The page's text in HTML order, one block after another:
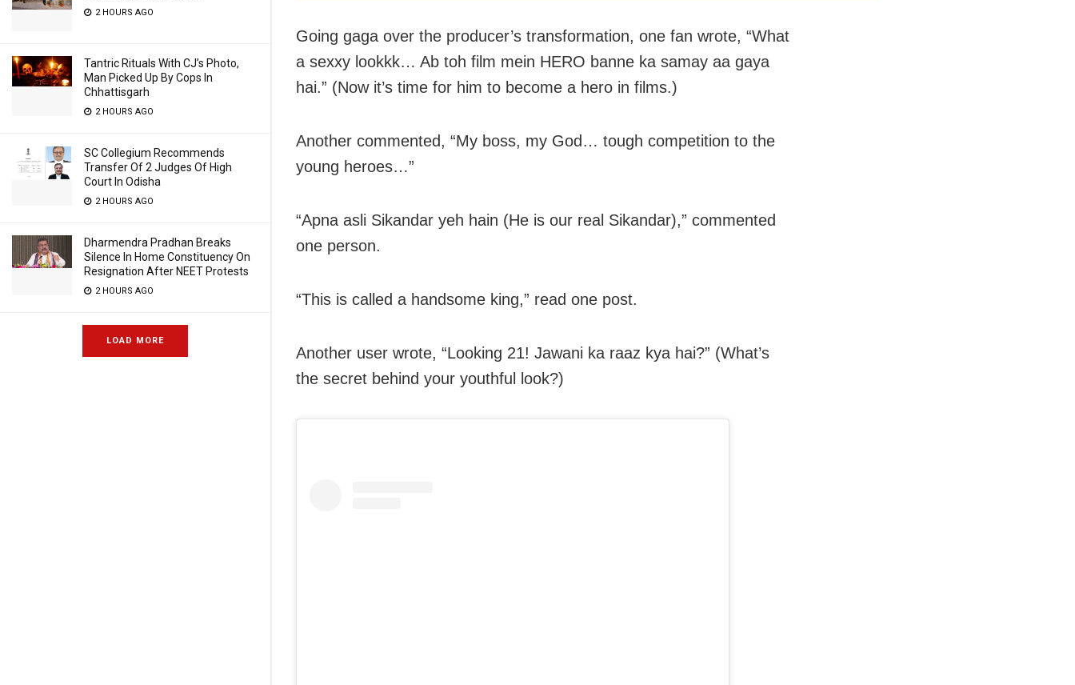
2 HOURS AGO
Tantric Rituals With CJ’s Photo,
Man Picked Up By Cops In
Chhattisgarh
2 HOURS AGO
SC Collegium Recommends
Transfer Of 2 Judges Of High
Court In Odisha
2 HOURS AGO
Dharmendra Pradhan Breaks
Silence In Home Constituency On
Resignation After NEET Protests
2 HOURS AGO
LOAD MORE
Going gaga over the producer’s transformation, one fan wrote, “What
a sexxy lookkk… Ab toh film mein HERO banne ka samay aa gaya
hai.” (Now it’s time for him to become a hero in films.)
Another commented, “My boss, my God… tough competition to the
young heroes…”
“Apna asli Sikandar yeh hain (He is our real Sikandar),” commented
one person.
“This is called a handsome king,” read one post.
Another user wrote, “Looking 21! Jawani ka raaz kya hai?” (What’s
the secret behind your youthful look?)